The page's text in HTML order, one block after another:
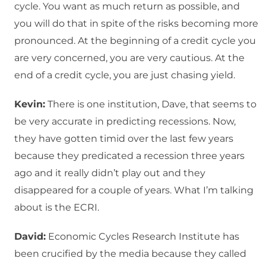
cycle. You want as much return as possible, and
you will do that in spite of the risks becoming more
pronounced. At the beginning of a credit cycle you
are very concerned, you are very cautious. At the
end of a credit cycle, you are just chasing yield.
Kevin: There is one institution, Dave, that seems to
be very accurate in predicting recessions. Now,
they have gotten timid over the last few years
because they predicated a recession three years
ago and it really didn’t play out and they
disappeared for a couple of years. What I’m talking
about is the ECRI.
David: Economic Cycles Research Institute has
been crucified by the media because they called